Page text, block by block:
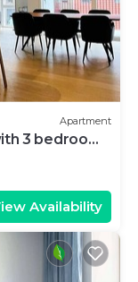
Apartment
3 bedrooms
Availability